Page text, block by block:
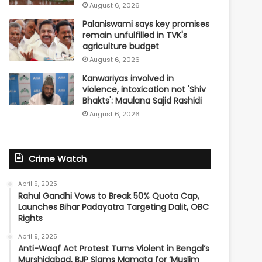
August 6, 2026
Palaniswami says key promises
remain unfulfilled in TVK's
agriculture budget
August 6, 2026
Kanwariyas involved in
violence, intoxication not 'Shiv
Bhakts': Maulana Sajid Rashidi
August 6, 2026
Crime Watch
April 9, 2025
Rahul Gandhi Vows to Break 50% Quota Cap,
Launches Bihar Padayatra Targeting Dalit, OBC
Rights
April 9, 2025
Anti-Waqf Act Protest Turns Violent in Bengal’s